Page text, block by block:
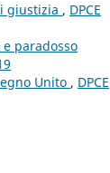
giustizia , DPCE
paradosso
Unito , DPCE